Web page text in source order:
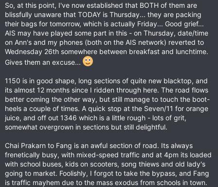
So, at this point, I've now established that BOTH of them are
blissfully unaware that TODAY is Thursday... they are packing
their bags for tomorrow, which is actually Friday... Good grief...
AIS may have played some part in this - on Thursday, date/time
on Ann's and my phones (both on the AIS network) reverted to
Wednesday 26th somewhere between breakfast and lunchtime.
Gives them an excuse...
1150 is in good shape, long sections of quite new blacktop, and
its almost 12 months since I ridden through here. The road flows
better coming the other way, but still manage to touch the boot-
heels a couple of times. A quick stop at the Seven/11 for orange
juice, and off out 1346 which is a little rough - lots of grit,
somewhat overgrown in sections but still delightful.
Chai Prakarn to Fang is an awful section of road. Its always
frenetically busy, with mixed-speed traffic and at 4pm its loaded
with school buses, kids on scooters, song thiews and old lady's
going to market. Foolishly, I forgot to take the bypass, and Fang
is traffic mayhem due to the mass exodus from schools in town.